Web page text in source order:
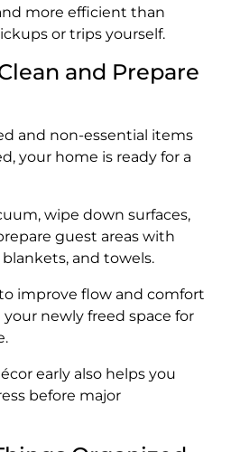
more efficient than
or trips yourself.
and Prepare
and non-essential items
your home is ready for a
wipe down surfaces,
guest areas with
and towels.
improve flow and comfort
newly freed space for
early also helps you
before major